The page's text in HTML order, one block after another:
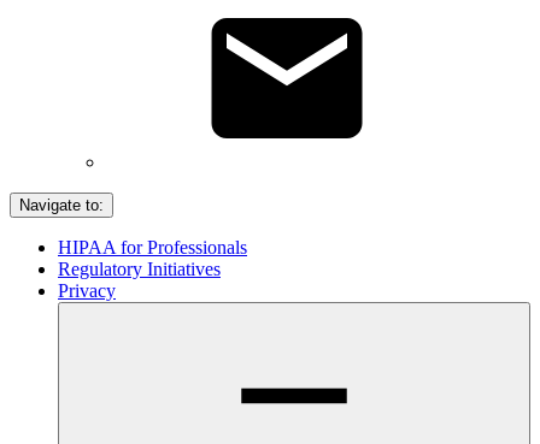
Navigate to:
HIPAA for Professionals
Regulatory Initiatives
Privacy